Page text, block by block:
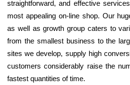
straightforward, and effective
most appealing on-line shop. Our
as well as growth group caters to
from the smallest business to the
sites we develop, supply high
customers considerably raise the
fastest quantities of time.